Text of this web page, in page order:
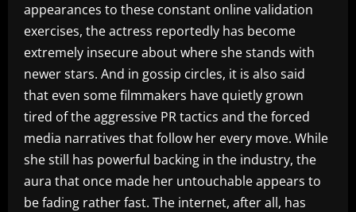
appearances to these constant online validation
exercises, the actress reportedly has become
extremely insecure about where she stands with
newer stars. And in gossip circles, it is also said
that even some filmmakers have quietly grown
tired of the aggressive PR tactics and the forced
media narratives that follow her every move. While
she still has powerful backing in the industry, the
aura that once made her untouchable appears to
be fading rather fast. The internet, after all, has